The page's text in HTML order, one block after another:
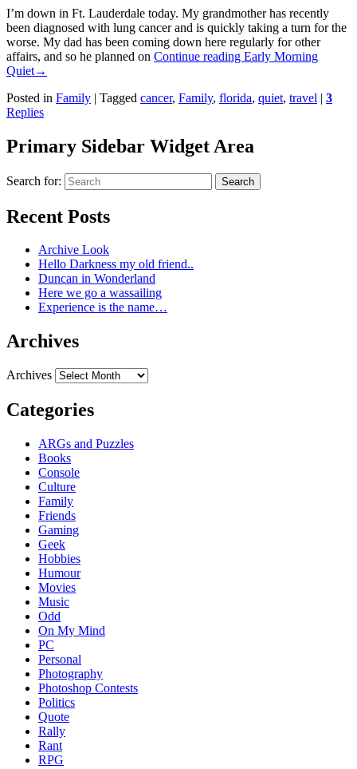
I’m down in Ft. Lauderdale today. My grandmother has recently
been diagnosed with lung cancer and is quickly taking a turn for the
worse. My dad has been coming down here regularly for other
affairs, and so he planned on Continue reading Early Morning
Quiet→
Posted in Family | Tagged cancer, Family, florida, quiet, travel | 3
Replies
Primary Sidebar Widget Area
Search for: Search
Recent Posts
Archive Look
Hello Darkness my old friend..
Duncan in Wonderland
Here we go a wassailing
Experience is the name…
Archives
Archives
Categories
ARGs and Puzzles
Books
Console
Culture
Family
Friends
Gaming
Geek
Hobbies
Humour
Movies
Music
Odd
On My Mind
PC
Personal
Photography
Photoshop Contests
Politics
Quote
Rally
Rant
RPG